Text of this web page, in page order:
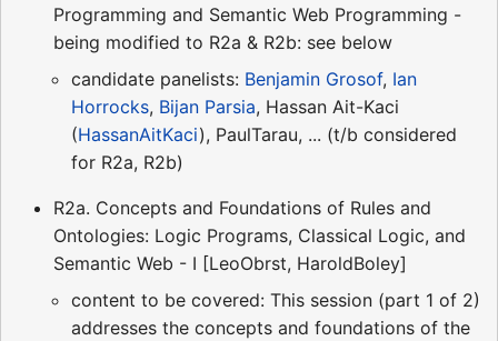
Programming and Semantic Web Programming -
being modified to R2a & R2b: see below
candidate panelists: Benjamin Grosof, Ian
Horrocks, Bijan Parsia, Hassan Ait-Kaci
(HassanAitKaci), PaulTarau, ... (t/b considered
for R2a, R2b)
R2a. Concepts and Foundations of Rules and
Ontologies: Logic Programs, Classical Logic, and
Semantic Web - I [LeoObrst, HaroldBoley]
content to be covered: This session (part 1 of 2)
addresses the concepts and foundations of the